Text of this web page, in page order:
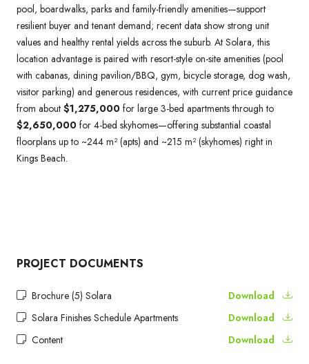
pool, boardwalks, parks and family-friendly amenities—support
resilient buyer and tenant demand; recent data show strong unit
values and healthy rental yields across the suburb. At Solara, this
location advantage is paired with resort-style on-site amenities (pool
with cabanas, dining pavilion/BBQ, gym, bicycle storage, dog wash,
visitor parking) and generous residences, with current price guidance
from about $1,275,000 for large 3-bed apartments through to
$2,650,000 for 4-bed skyhomes—offering substantial coastal
floorplans up to ~244 m² (apts) and ~215 m² (skyhomes) right in
Kings Beach.
PROJECT DOCUMENTS
Brochure (5) Solara
Download
Solara Finishes Schedule Apartments
Download
Content
Download